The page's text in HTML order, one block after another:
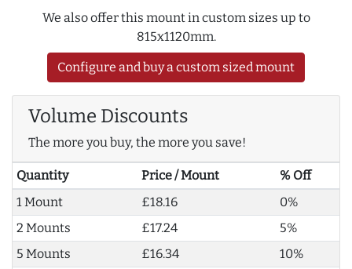
We also offer this mount in custom sizes up to
815x1120mm.
Configure and buy a custom sized mount
Volume Discounts
The more you buy, the more you save!
Quantity Price / Mount
% Off
1 Mount
£18.16
0%
2 Mounts
£17.24
5%
5 Mounts
£16.34
10%